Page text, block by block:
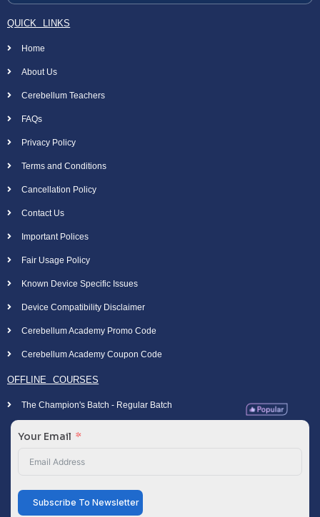
QUICK LINKS
Home
About Us
Cerebellum Teachers
FAQs
Privacy Policy
Terms and Conditions
Cancellation Policy
Contact Us
Important Polices
Fair Usage Policy
Known Device Specific Issues
Device Compatibility Disclaimer
Cerebellum Academy Promo Code
Cerebellum Academy Coupon Code
OFFLINE COURSES
The Champion's Batch - Regular Batch
Your Email
Subscribe To Newsletter